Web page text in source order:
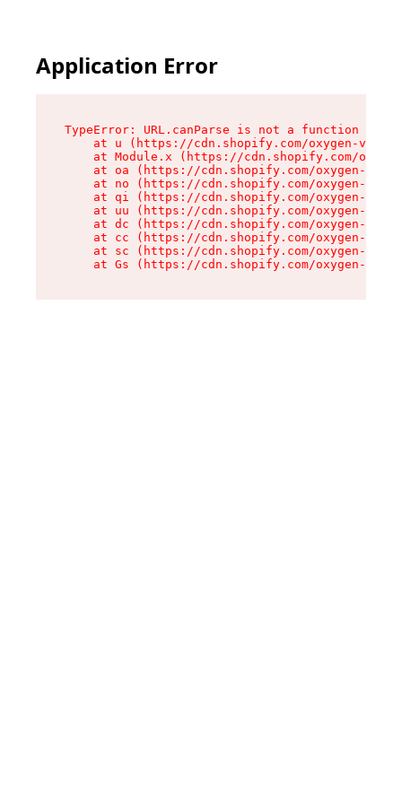
Application Error
TypeError: URL.canParse is not a function
at u (https://cdn.shopify.com/oxygen-v2/
at Module.x (https://cdn.shopify.com/
at oa (https://cdn.shopify.com/oxygen-v2/
at no (https://cdn.shopify.com/oxygen-v2/
at qi (https://cdn.shopify.com/oxygen-v2/
at uu (https://cdn.shopify.com/oxygen-v2/
at dc (https://cdn.shopify.com/oxygen-v2/
at cc (https://cdn.shopify.com/oxygen-v2/
at sc (https://cdn.shopify.com/oxygen-v2/
at Gs (https://cdn.shopify.com/oxygen-v2/